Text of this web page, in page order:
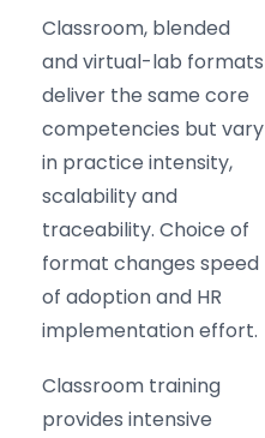
Classroom, blended
and virtual-lab formats
deliver the same core
competencies but vary
in practice intensity,
scalability and
traceability. Choice of
format changes speed
of adoption and HR
implementation effort.
Classroom training
provides intensive